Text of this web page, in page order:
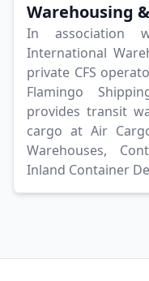
Warehousing
In association
International
private CFS
Flamingo
provides transit
cargo at Air
Warehouses,
Inland Container